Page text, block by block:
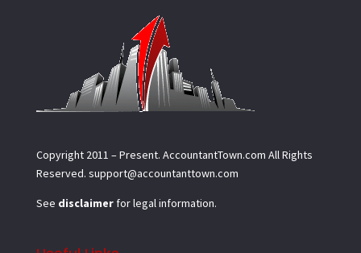
Copyright 2011 – Present. AccountantTown.com All Rights
Reserved. support@accountanttown.com
See disclaimerfor legal information.